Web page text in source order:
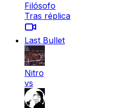
Filósofo
Tras réplica
Last Bullet
Nitro
vs